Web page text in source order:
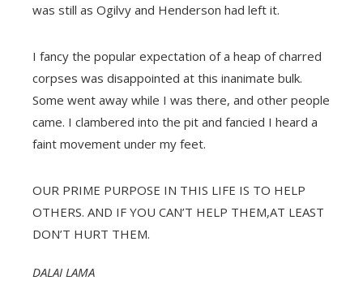
was still as Ogilvy and Henderson had left it.
I fancy the popular expectation of a heap of charred
corpses was disappointed at this inanimate bulk.
Some went away while I was there, and other people
came. I clambered into the pit and fancied I heard a
faint movement under my feet.
OUR PRIME PURPOSE IN THIS LIFE IS TO HELP
OTHERS. AND IF YOU CAN’T HELP THEM,AT LEAST
DON’T HURT THEM.
DALAI LAMA